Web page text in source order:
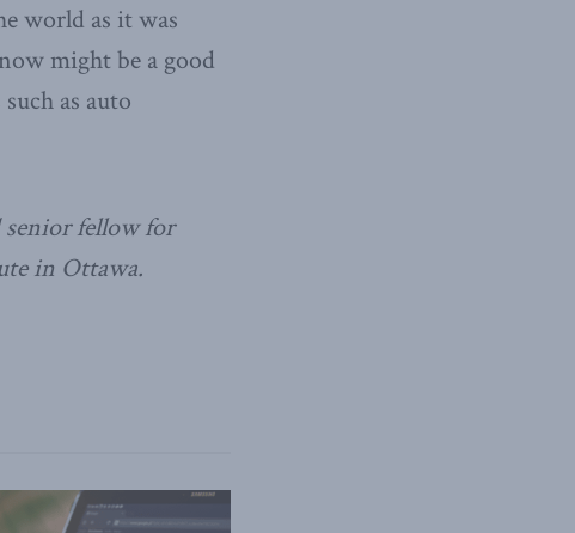
world as it was
might be a good
as auto
senior fellow for
in Ottawa.